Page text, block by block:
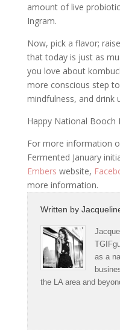
amount of live
Ingram.
Now, pick a flavor;
that today is just as
you love about
more conscious step
mindfulness, and drink
Happy National Booch
For more information
Fermented January
Embers website,
more information.
Written by
as a
the LA area and